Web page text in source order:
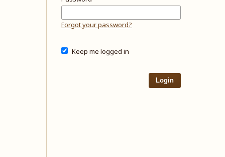
Forgot your password?
Keep me logged in
Login